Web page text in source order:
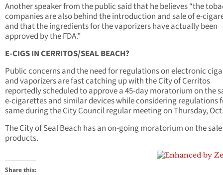
Another speaker from the public said that he believes “the
companies are also behind the introduction and sale of e-
and that the ingredients for the vaporizers have actually been
approved by the FDA.”
E-CIGS IN CERRITOS/SEAL BEACH?
Public concerns and the need for regulations on electronic
and vaporizers are fast catching up with the City of Cerritos
reportedly scheduled to approve a 45-day moratorium on the
e-cigarettes and similar devices while considering regulations
same during the City Council regular meeting on Thursday,
The City of Seal Beach has an on-going moratorium on the
products.
Share this: